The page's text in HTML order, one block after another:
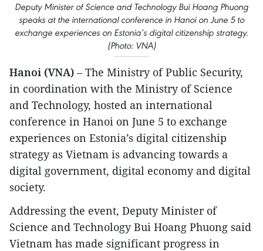
Deputy Minister of Science and Technology Bui Hoang Phuong
speaks at the international conference in Hanoi on June 5 to
exchange experiences on Estonia’s digital citizenship strategy.
(Photo: VNA)
Hanoi (VNA) – The Ministry of Public Security,
in coordination with the Ministry of Science
and Technology, hosted an international
conference in Hanoi on June 5 to exchange
experiences on Estonia’s digital citizenship
strategy as Vietnam is advancing towards a
digital government, digital economy and digital
society.
​Addressing the event, Deputy Minister of
Science and Technology Bui Hoang Phuong said
Vietnam has made significant progress in